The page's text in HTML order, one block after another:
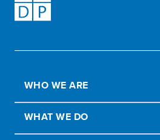
WHO WE ARE
WHAT WE DO